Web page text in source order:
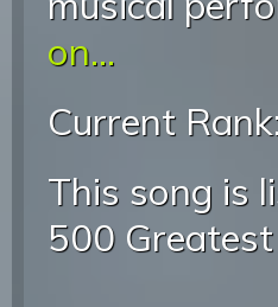
on...
Current
This song is
500